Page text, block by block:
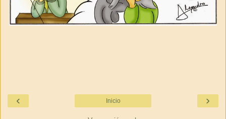
‹ ›
Inicio